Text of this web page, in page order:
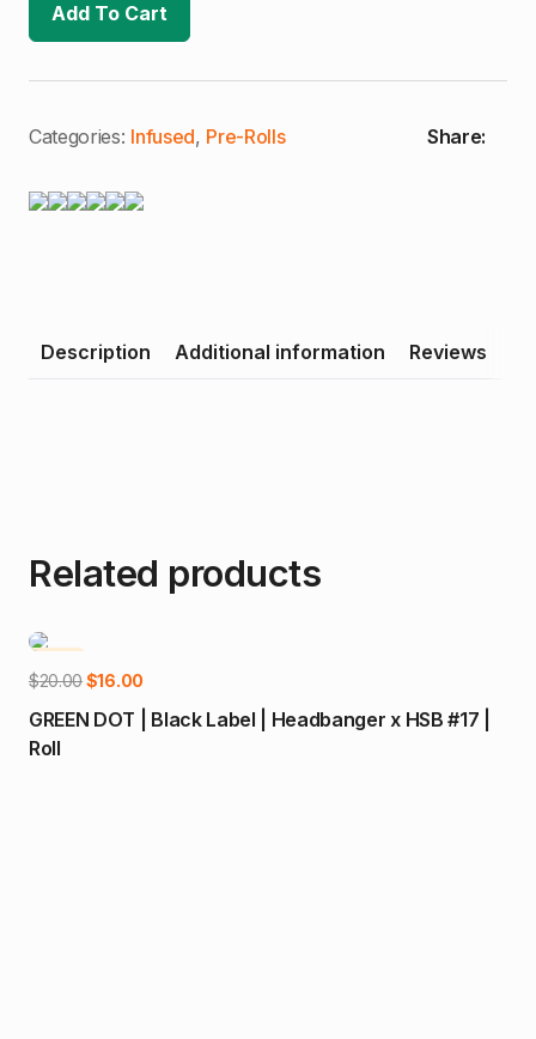
LA
Purps
Live
quantity
Add To Cart
Categories: Infused, Pre-Rolls Share:
Description Additional information Reviews
Related products
$20.00Original
price
$16.00Current
price
is:
GREEN DOT | Black Label | Headbanger x HSB #17 |
Roll